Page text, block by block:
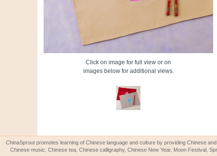
Click on image for full view or on
images below for additional views.
ChinaSprout promotes learning of Chinese language and culture by providing Chinese
Chinese music, Chinese tea, Chinese calligraphy, Chinese New Year, Moon Festival,